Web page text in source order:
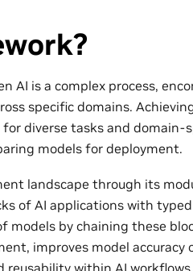
AI is a complex process,
specific domains.
diverse tasks and domain-
models for deployment.
landscape through its
of AI applications with
by chaining these
improves model